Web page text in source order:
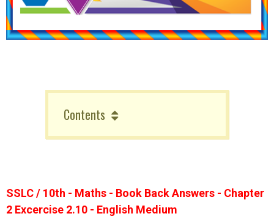
Contents
SSLC / 10th - Maths - Book Back Answers - Chapter
2 Excercise 2.10 - English Medium